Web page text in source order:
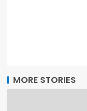
MORE STORIES